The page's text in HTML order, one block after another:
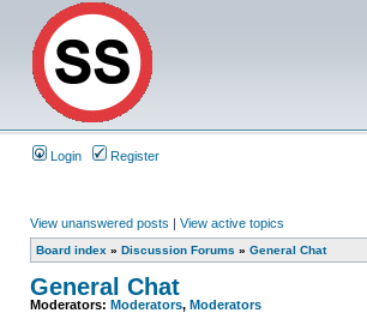
Login Register
View unanswered posts | View active topics
Board index » Discussion Forums » General Chat
General Chat
Moderators: Moderators, Moderators